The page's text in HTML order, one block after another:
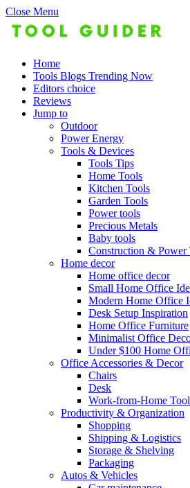
Close Menu
Home
Tools Blogs Trending Now
Editors choice
Reviews
Jump to
Outdoor
Power Energy
Tools & Devices
Tools Tips
Home Tools
Kitchen Tools
Garden Tools
Power tools
Precious Metals
Baby tools
Construction & Power
Home decor
Home office decor
Small Home Office
Modern Home Office
Desk Setup Inspiration
Home Office Furniture
Minimalist Office
Under $100 Home
Office Accessories & Decor
Chairs
Desk
Work-from-Home
Productivity & Organization
Shopping
Shipping & Logistics
Storage & Shelving
Packaging
Autos & Vehicles